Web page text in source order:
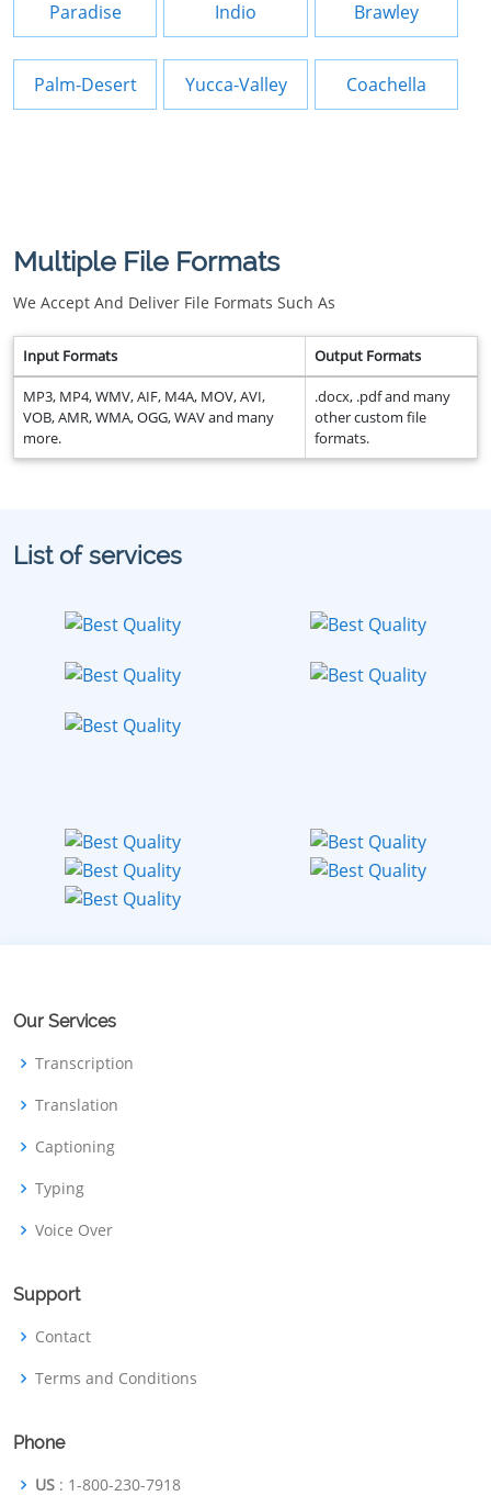
Paradise Indio Brawley
Palm-Desert Yucca-Valley Coachella
Multiple File Formats
We Accept And Deliver File Formats Such As
Input Formats Output Formats
MP3, MP4, WMV, AIF, M4A, MOV, AVI,
VOB, AMR, WMA, OGG, WAV and many
more.
.docx, .pdf and many
other custom file
formats.
List of services
Our Services
Transcription
Translation
Captioning
Typing
Voice Over
Support
Contact
Terms and Conditions
Phone
US : 1-800-230-7918